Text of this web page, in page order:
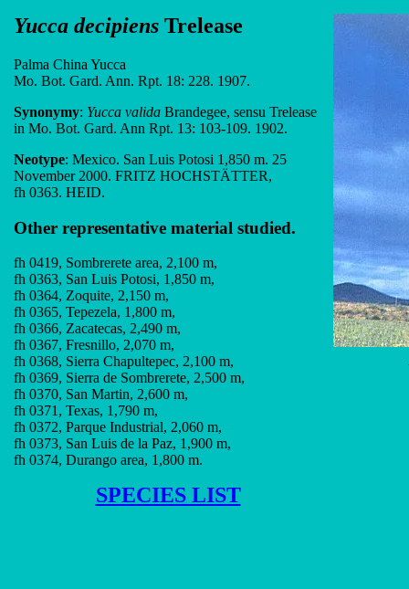
Yucca decipiens Trelease
Palma China Yucca
Mo. Bot. Gard. Ann. Rpt. 18: 228. 1907.
Synonymy: Yucca valida Brandegee, sensu Trelease
in Mo. Bot. Gard. Ann Rpt. 13: 103-109. 1902.
Neotype: Mexico. San Luis Potosi 1,850 m. 25
November 2000. FRITZ HOCHSTÄTTER,
fh 0363. HEID.
Other representative material studied.
fh 0419, Sombrerete area, 2,100 m,
fh 0363, San Luis Potosi, 1,850 m,
fh 0364, Zoquite, 2,150 m,
fh 0365, Tepezela, 1,800 m,
fh 0366, Zacatecas, 2,490 m,
fh 0367, Fresnillo, 2,070 m,
fh 0368, Sierra Chapultepec, 2,100 m,
fh 0369, Sierra de Sombrerete, 2,500 m,
fh 0370, San Martin, 2,600 m,
fh 0371, Texas, 1,790 m,
fh 0372, Parque Industrial, 2,060 m,
fh 0373, San Luis de la Paz, 1,900 m,
fh 0374, Durango area, 1,800 m.
SPECIES LIST